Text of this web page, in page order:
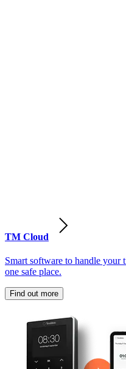
TM Cloud
Smart software to handle your
one safe place.
Find out more